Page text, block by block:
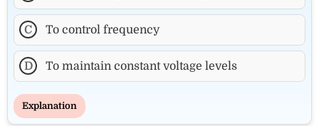
C To control frequency
D To maintain constant voltage levels
Explanation